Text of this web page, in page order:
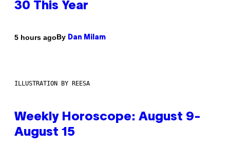
30 This Year
5 hours agoBy Dan Milam
ILLUSTRATION BY REESA
Weekly Horoscope: August 9-
August 15